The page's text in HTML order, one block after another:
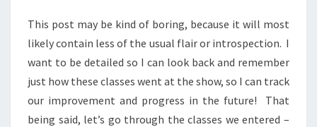
This post may be kind of boring, because it will most
likely contain less of the usual flair or introspection. I
want to be detailed so I can look back and remember
just how these classes went at the show, so I can track
our improvement and progress in the future! That
being said, let’s go through the classes we entered –